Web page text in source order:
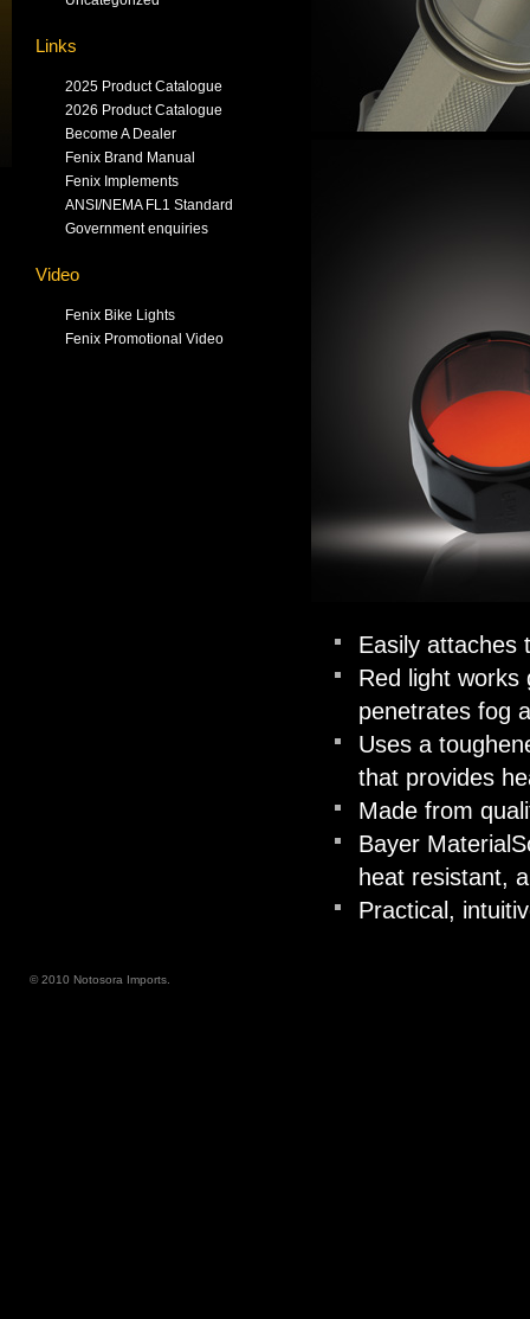
Links
2025 Product Catalogue
2026 Product Catalogue
Become A Dealer
Fenix Brand Manual
Fenix Implements
ANSI/NEMA FL1 Standard
Government enquiries
Video
Fenix Bike Lights
Fenix Promotional Video
Easily attaches
Red light works
penetrates fog
Uses a
that provides
Made from
Bayer
heat resistant,
Practical,
© 2010 Notosora Imports.